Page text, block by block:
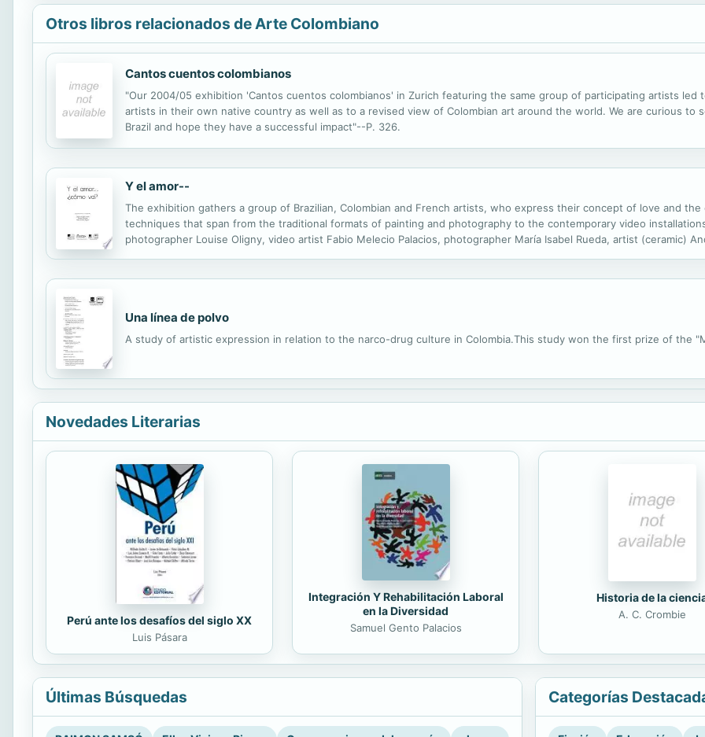
Otros libros relacionados de Arte Colombiano
Cantos cuentos colombianos
"Our 2004/05 exhibition 'Cantos cuentos colombianos' in Zurich featuring the same group of participating artists
artists in their own native country as well as to a revised view of Colombian art around the world. We are curious to
Brazil and hope they have a successful impact"--P. 326.
Y el amor--
The exhibition gathers a group of Brazilian, Colombian and French artists, who express their concept of love and
techniques that span from the traditional formats of painting and photography to the contemporary video
photographer Louise Oligny, video artist Fabio Melecio Palacios, photographer María Isabel Rueda, artist (ceramic)
Una línea de polvo
A study of artistic expression in relation to the narco-drug culture in Colombia.This study won the first prize of the
Novedades Literarias
Perú ante los desafíos del siglo XX
Luis Pásara
Integración Y Rehabilitación Laboral
en la Diversidad
Samuel Gento Palacios
Historia de la
A. C. Crombie
Últimas Búsquedas Categorías